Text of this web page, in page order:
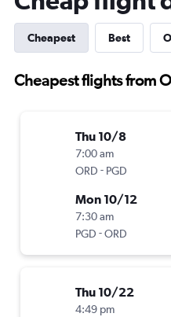
Cheapest Best
Cheapest flights from
Thu 10/8
7:00 am
ORD - PGD
Mon 10/12
7:30 am
PGD -ORD
Thu 10/22
4:49 pm